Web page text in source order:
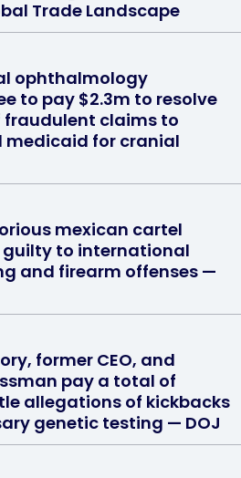
Trade Landscape
ophthalmology
to pay $2.3m to resolve
claims to
medicaid for cranial
mexican cartel
guilty to international
and firearm offenses —
former CEO, and
pay a total of
allegations of kickbacks
genetic testing — DOJ